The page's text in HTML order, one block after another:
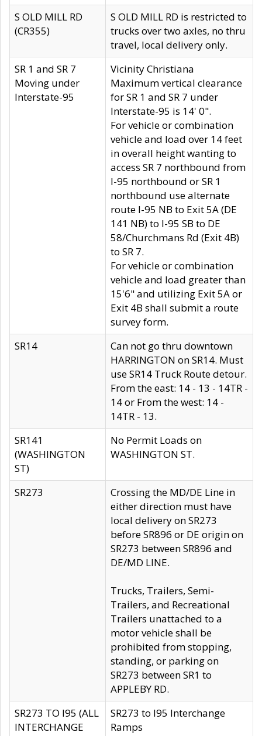
S OLD MILL RD
(CR355)
S OLD MILL RD is restricted to
trucks over two axles, no thru
travel, local delivery only.
SR 1 and SR 7
Moving under
Interstate-95
Vicinity Christiana
Maximum vertical clearance
for SR 1 and SR 7 under
Interstate-95 is 14' 0".
For vehicle or combination
vehicle and load over 14 feet
in overall height wanting to
access SR 7 northbound from
I-95 northbound or SR 1
northbound use alternate
route I-95 NB to Exit 5A (DE
141 NB) to I-95 SB to DE
58/Churchmans Rd (Exit 4B)
to SR 7.
For vehicle or combination
vehicle and load greater than
15'6" and utilizing Exit 5A or
Exit 4B shall submit a route
survey form.
SR14
Can not go thru downtown
HARRINGTON on SR14. Must
use SR14 Truck Route detour.
From the east: 14 - 13 - 14TR -
14 or From the west: 14 -
14TR - 13.
SR141
(WASHINGTON
ST)
No Permit Loads on
WASHINGTON ST.
SR273
Crossing the MD/DE Line in
either direction must have
local delivery on SR273
before SR896 or DE origin on
SR273 between SR896 and
DE/MD LINE.
Trucks, Trailers, Semi-
Trailers, and Recreational
Trailers unattached to a
motor vehicle shall be
prohibited from stopping,
standing, or parking on
SR273 between SR1 to
APPLEBY RD.
SR273 TO I95 (ALL
INTERCHANGE
SR273 to I95 Interchange
Ramps